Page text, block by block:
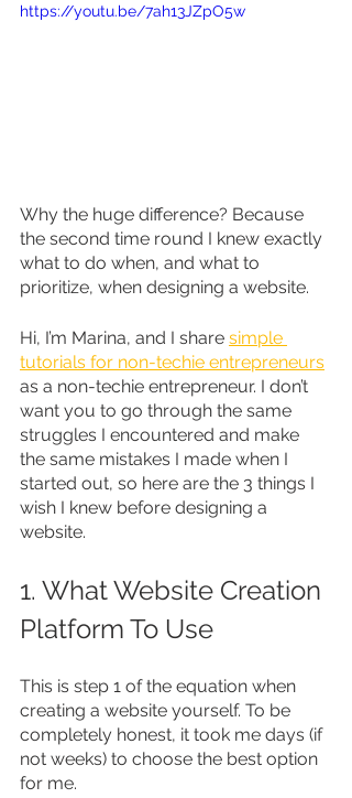
https://youtu.be/7ah13JZpO5w
Why the huge difference? Because
the second time round I knew exactly
what to do when, and what to
prioritize, when designing a website.
Hi, I’m Marina, and I share simple
tutorials for non-techie entrepreneurs
as a non-techie entrepreneur. I don’t
want you to go through the same
struggles I encountered and make
the same mistakes I made when I
started out, so here are the 3 things I
wish I knew before designing a
website.
1. What Website Creation
Platform To Use
This is step 1 of the equation when
creating a website yourself. To be
completely honest, it took me days (if
not weeks) to choose the best option
for me.